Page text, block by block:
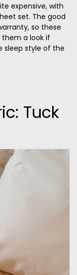
expensive, with
set. The good
so these
them a look if
sleep style of the
Tuck